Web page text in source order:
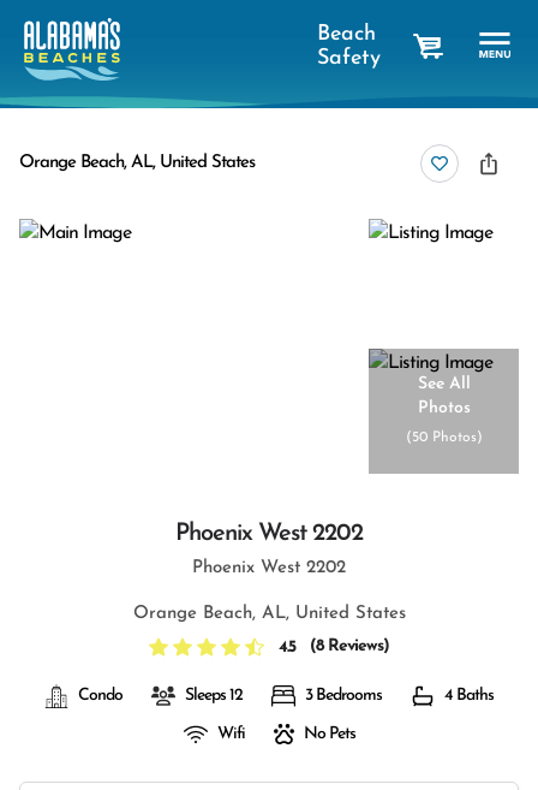
Beach
Safety
Orange Beach, AL, United States
See All
Photos
(50 Photos)
Phoenix West 2202
Phoenix West 2202
Orange Beach, AL, United States
4.5
(8 Reviews)
Condo Sleeps 12 3 Bedrooms 4 Baths
Wifi No Pets